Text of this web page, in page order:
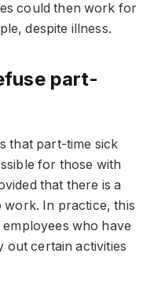
could then work for
despite illness.
part-
that part-time sick
for those with
that there is a
work. In practice, this
who have
out certain activities